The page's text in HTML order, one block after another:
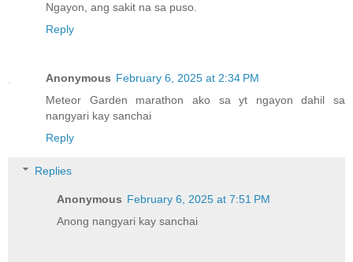
Ngayon, ang sakit na sa puso.
Reply
Anonymous February 6, 2025 at 2:34 PM
Meteor Garden marathon ako sa yt ngayon dahil sa
nangyari kay sanchai
Reply
Replies
Anonymous February 6, 2025 at 7:51 PM
Anong nangyari kay sanchai